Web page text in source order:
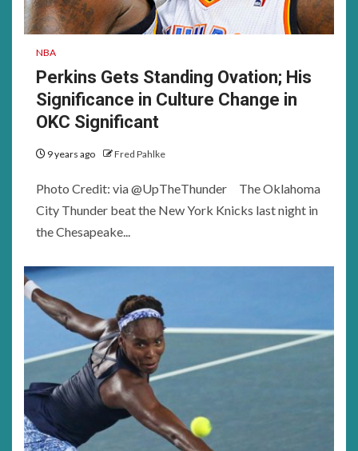
NBA
Perkins Gets Standing Ovation; His
Significance in Culture Change in
OKC Significant
9 years ago Fred Pahlke
Photo Credit: via @UpTheThunder The Oklahoma
City Thunder beat the New York Knicks last night in
the Chesapeake...